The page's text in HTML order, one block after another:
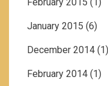
January 2015 (6)
December 2014 (1)
February 2014 (1)